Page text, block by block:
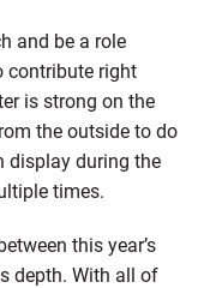
and be a role
contribute right
is strong on the
the outside to do
display during the
times.
this year’s
depth. With all of